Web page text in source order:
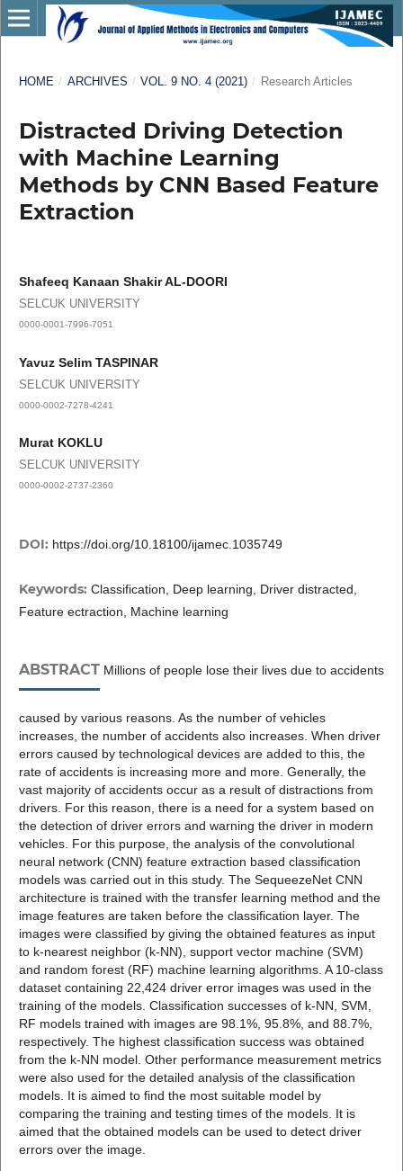
HOME / ARCHIVES / VOL. 9 NO. 4 (2021) / Research Articles
Distracted Driving Detection
with Machine Learning
Methods by CNN Based Feature
Extraction
Shafeeq Kanaan Shakir AL-DOORI
SELCUK UNIVERSITY
0000-0001-7996-7051
Yavuz Selim TASPINAR
SELCUK UNIVERSITY
0000-0002-7278-4241
Murat KOKLU
SELCUK UNIVERSITY
0000-0002-2737-2360
DOI: https://doi.org/10.18100/ijamec.1035749
Keywords: Classification, Deep learning, Driver distracted,
Feature ectraction, Machine learning
ABSTRACTMillions of people lose their lives due to accidents
caused by various reasons. As the number of vehicles
increases, the number of accidents also increases. When driver
errors caused by technological devices are added to this, the
rate of accidents is increasing more and more. Generally, the
vast majority of accidents occur as a result of distractions from
drivers. For this reason, there is a need for a system based on
the detection of driver errors and warning the driver in modern
vehicles. For this purpose, the analysis of the convolutional
neural network (CNN) feature extraction based classification
models was carried out in this study. The SequeezeNet CNN
architecture is trained with the transfer learning method and the
image features are taken before the classification layer. The
images were classified by giving the obtained features as input
to k-nearest neighbor (k-NN), support vector machine (SVM)
and random forest (RF) machine learning algorithms. A 10-class
dataset containing 22,424 driver error images was used in the
training of the models. Classification successes of k-NN, SVM,
RF models trained with images are 98.1%, 95.8%, and 88.7%,
respectively. The highest classification success was obtained
from the k-NN model. Other performance measurement metrics
were also used for the detailed analysis of the classification
models. It is aimed to find the most suitable model by
comparing the training and testing times of the models. It is
aimed that the obtained models can be used to detect driver
errors over the image.